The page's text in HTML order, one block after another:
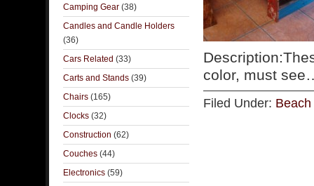
color, must
Filed Under:
Camping Gear (38)
Candles and Candle Holders
(36)
Cars Related (33)
Carts and Stands (39)
Chairs (165)
Clocks (32)
Construction (62)
Couches (44)
Electronics (59)